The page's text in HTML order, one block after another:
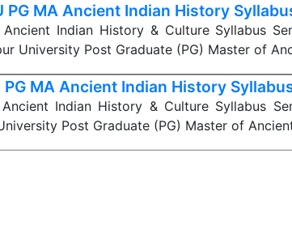
PG MA Ancient Indian History
Ancient Indian History & Culture Syllabus
University Post Graduate (PG) Master of
PG MA Ancient Indian History
Ancient Indian History & Culture Syllabus
Post Graduate (PG) Master of